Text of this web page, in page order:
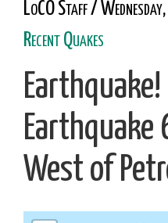
LoCO Staff /
Recent Quakes
Earthquake!
West of